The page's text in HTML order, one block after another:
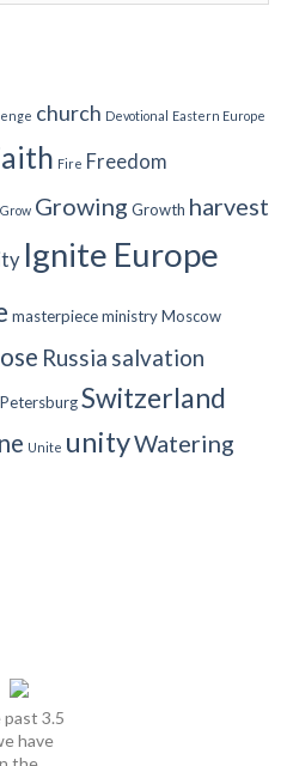
church Devotional Eastern Europe
Fire Freedom
Grow Growing Growth harvest
Ignite Europe
masterpieceministryMoscow
Russia salvation
Switzerland
Unite unityWatering
past 3.5
have